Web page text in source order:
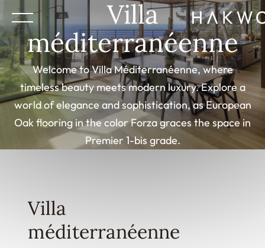
Villa
méditerranéenne
Welcome to Villa Méditerranéenne, where
timeless beauty meets modern luxury. Explore a
world of elegance and sophistication, as European
Oak flooring in the color Forza graces the space in
Premier 1-bis grade.
Villa
méditerranéenne